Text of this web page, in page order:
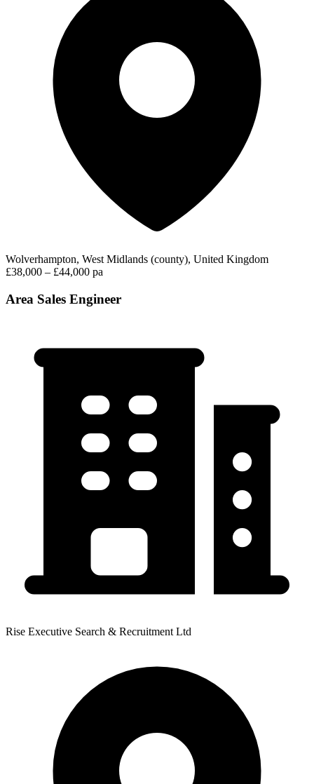
Wolverhampton, West Midlands (county), United Kingdom
£38,000 – £44,000 pa
Area Sales Engineer
Rise Executive Search & Recruitment Ltd